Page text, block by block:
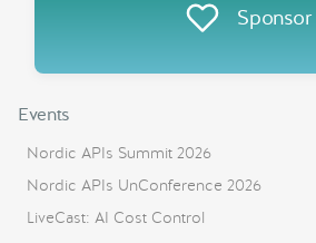
Sponsor
Events
Nordic APIs Summit 2026
Nordic APIs UnConference 2026
LiveCast: AI Cost Control